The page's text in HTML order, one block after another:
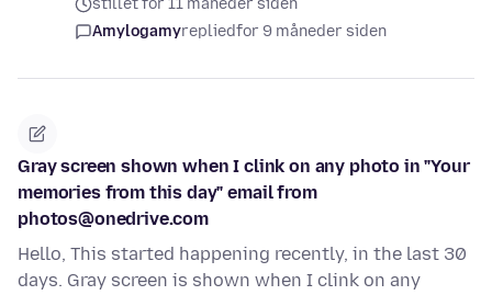
stillet for 11 måneder siden
Amylogamyrepliedfor 9 måneder siden
Gray screen shown when I clink on any photo in "Your
memories from this day" email from
photos@onedrive.com
Hello, This started happening recently, in the last 30
days. Gray screen is shown when I clink on any